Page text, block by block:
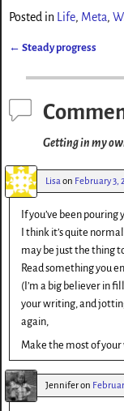
to
d
o
n
sk
y
di
Posted in Life, Meta,
← Steady progress
Getting in my
Lisaon February 3,
If you’ve been
I think it’s quite
may be just the thing
Read something you
(I’m a big believer in
your writing, and
again,
Make the most of your
Jenniferon